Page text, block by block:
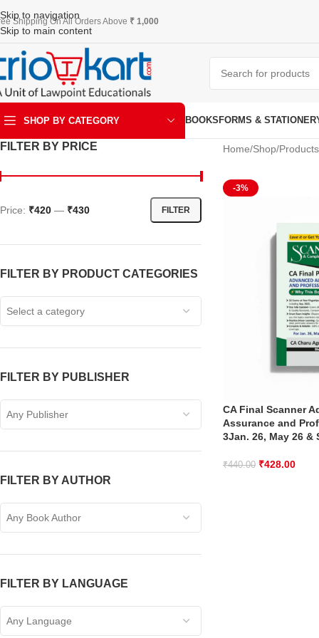
Skip to navigation
Skip to main content
Shipping On All Orders Above ₹ 1,000
SHOP BY CATEGORY BOOKS FORMS &
FILTER BY PRICE
FILTER
Price: ₹420 — ₹430
FILTER BY PRODUCT CATEGORIES
Select a category
FILTER BY PUBLISHER
Any Publisher
FILTER BY AUTHOR
Any Book Author
FILTER BY LANGUAGE
Any Language
Home Shop
-3%
CA Final Scanner
Assurance and
3Jan. 26, May 26 &
₹440.00 ₹428.00